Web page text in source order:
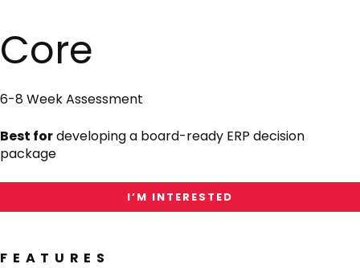
Core
Core
6-8 Week Assessment
Best fordeveloping a board-ready ERP decision
package
I’M INTERESTED
FEATURES